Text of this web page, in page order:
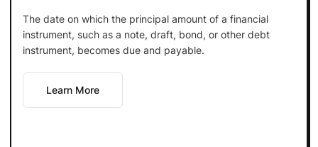
The date on which the principal amount of a financial
instrument, such as a note, draft, bond, or other debt
instrument, becomes due and payable.
Learn More